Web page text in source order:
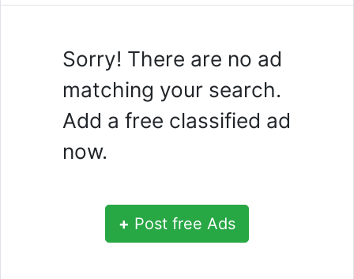
Sorry! There are no ad
matching your search.
Add a free classified ad
now.
+ Post free Ads